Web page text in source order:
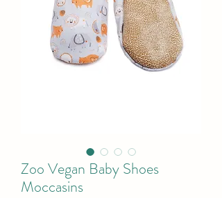
Zoo Vegan Baby Shoes
Moccasins